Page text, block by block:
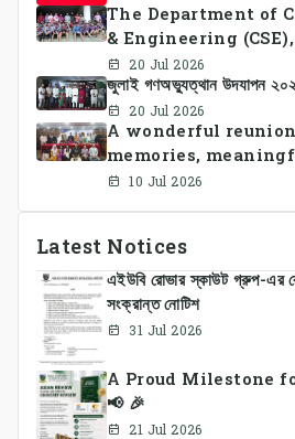
The Department of
& Engineering
University of
successfully
Sports Day 2026,
students and faculty
vibrant celebration
teamwork, and unity.
20 Jul 2026
জুলাই গণঅভ্যুত্থান উদযাপন
20 Jul 2026
A wonderful
memories,
and lasting
10 Jul 2026
Latest Notices
এইউবি রোভার স্কাউট গ্রুপ-এর
সংক্রান্ত নোটিশ
31 Jul 2026
A Proud Milestone
📢 🎉
21 Jul 2026